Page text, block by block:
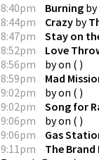
8:40pm
Burning by
8:44pm
Crazy by
8:47pm
Stay on
8:52pm
Love
8:56pm
byon ( )
8:59pm
Mad
9:02pm
byon ( )
9:02pm
Song for
9:06pm
byon ( )
9:06pm
Gas
9:11pm
The Brand